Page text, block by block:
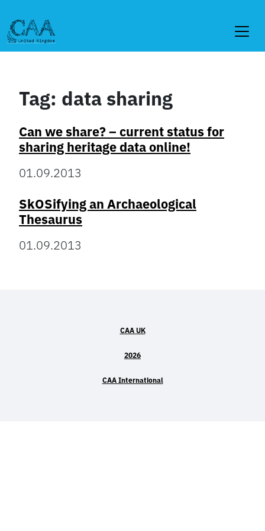
to
content
Tag: data sharing
Can we share? – current status for
sharing heritage data online!
01.09.2013
SkOSifying an Archaeological
Thesaurus
01.09.2013
CAA UK
2026
CAA International